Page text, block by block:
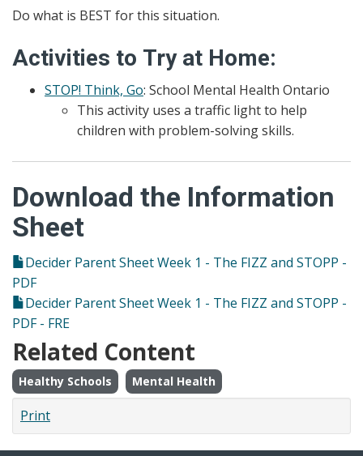
Do what is BEST for this situation.
Activities to Try at Home:
STOP! Think, Go: School Mental Health Ontario
This activity uses a traffic light to help
children with problem-solving skills.
Download the Information
Sheet
Decider Parent Sheet Week 1 - The FIZZ and STOPP -
PDF
Decider Parent Sheet Week 1 - The FIZZ and STOPP -
PDF - FRE
Related Content
Healthy Schools Mental Health
Print